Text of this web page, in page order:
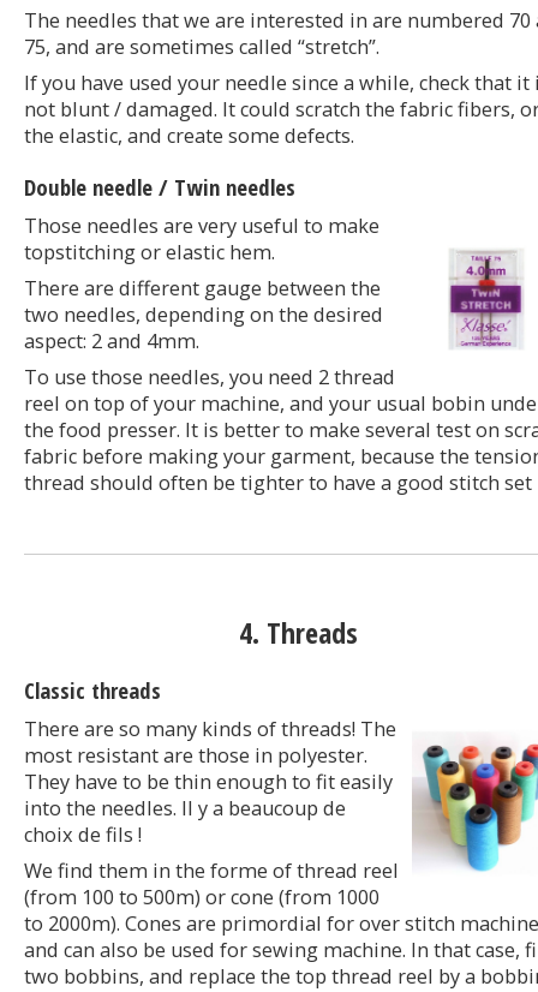
The needles that we are interested in are numbered 70
75, and are sometimes called “stretch”.
If you have used your needle since a while, check that it
not blunt / damaged. It could scratch the fabric fibers,
the elastic, and create some defects.
Double needle / Twin needles
Those needles are very useful to make
topstitching or elastic hem.
There are different gauge between the
two needles, depending on the desired
aspect: 2 and 4mm.
To use those needles, you need 2 thread
reel on top of your machine, and your usual bobin
the food presser. It is better to make several test on
fabric before making your garment, because the
thread should often be tighter to have a good stitch set
4. Threads
Classic threads
There are so many kinds of threads! The
most resistant are those in polyester.
They have to be thin enough to fit easily
into the needles. Il y a beaucoup de
choix de fils !
We find them in the forme of thread reel
(from 100 to 500m) or cone (from 1000
to 2000m). Cones are primordial for over stitch
and can also be used for sewing machine. In that case,
two bobbins, and replace the top thread reel by a